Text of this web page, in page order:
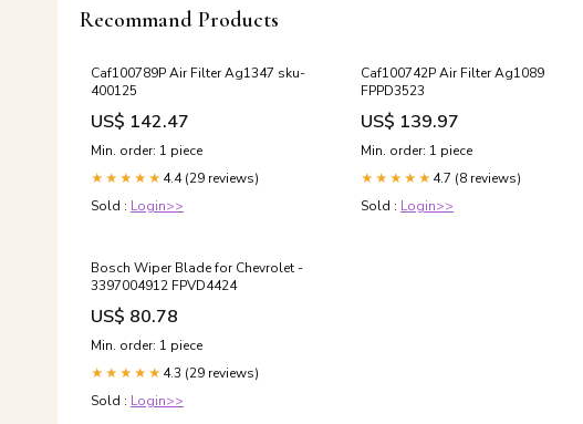
Recommand Products
Caf100789P Air Filter Ag1347 sku-
400125
US$ 142.47
Min. order: 1 piece
★★★★★ 4.4 (29 reviews)
Sold : Login>>
Caf100742P Air Filter Ag1089
FPPD3523
US$ 139.97
Min. order: 1 piece
★★★★★ 4.7 (8 reviews)
Sold : Login>>
Bosch Wiper Blade for Chevrolet -
3397004912 FPVD4424
US$ 80.78
Min. order: 1 piece
★★★★★ 4.3 (29 reviews)
Sold : Login>>